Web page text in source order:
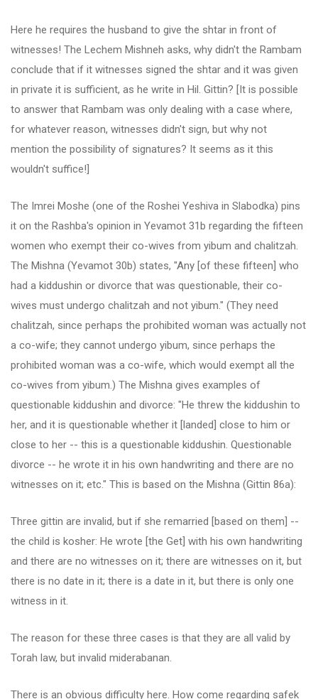
Here he requires the husband to give the shtar in front of
witnesses! The Lechem Mishneh asks, why didn't the Rambam
conclude that if it witnesses signed the shtar and it was given
in private it is sufficient, as he write in Hil. Gittin? [It is possible
to answer that Rambam was only dealing with a case where,
for whatever reason, witnesses didn't sign, but why not
mention the possibility of signatures? It seems as it this
wouldn't suffice!]
The Imrei Moshe (one of the Roshei Yeshiva in Slabodka) pins
it on the Rashba's opinion in Yevamot 31b regarding the fifteen
women who exempt their co-wives from yibum and chalitzah.
The Mishna (Yevamot 30b) states, "Any [of these fifteen] who
had a kiddushin or divorce that was questionable, their co-
wives must undergo chalitzah and not yibum." (They need
chalitzah, since perhaps the prohibited woman was actually not
a co-wife; they cannot undergo yibum, since perhaps the
prohibited woman was a co-wife, which would exempt all the
co-wives from yibum.) The Mishna gives examples of
questionable kiddushin and divorce: "He threw the kiddushin to
her, and it is questionable whether it [landed] close to him or
close to her -- this is a questionable kiddushin. Questionable
divorce -- he wrote it in his own handwriting and there are no
witnesses on it; etc." This is based on the Mishna (Gittin 86a):
Three gittin are invalid, but if she remarried [based on them] --
the child is kosher: He wrote [the Get] with his own handwriting
and there are no witnesses on it; there are witnesses on it, but
there is no date in it; there is a date in it, but there is only one
witness in it.
The reason for these three cases is that they are all valid by
Torah law, but invalid miderabanan.
There is an obvious difficulty here. How come regarding safek